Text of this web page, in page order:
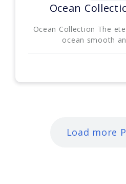
Ocean
Ocean Collection The
ocean smooth
Load more